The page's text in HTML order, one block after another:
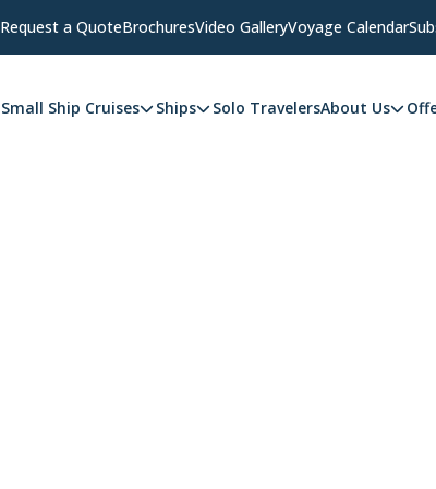
Request a QuoteBrochuresVideo GalleryVoyage Calendar
Small Ship Cruises Ships Solo TravelersAbout Us